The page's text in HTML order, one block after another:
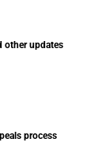
other updates
process